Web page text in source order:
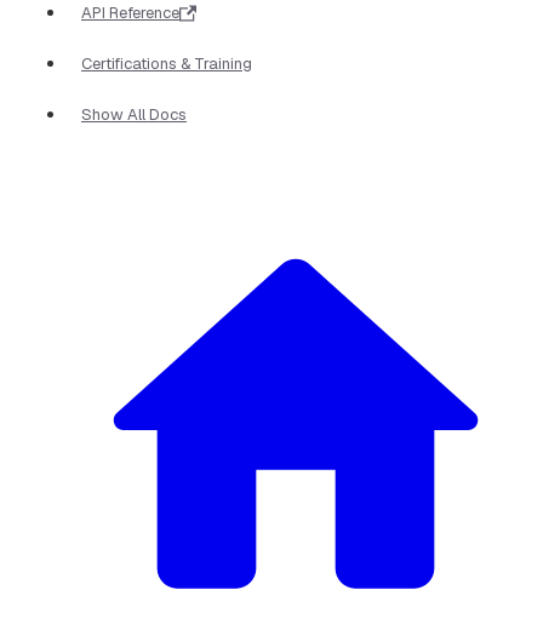
API Reference
Certifications & Training
Show All Docs